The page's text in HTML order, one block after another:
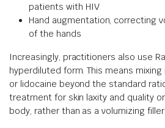
patients with HIV
Hand augmentation, correcting
of the hands
Increasingly, practitioners also use
hyperdiluted form. This means
or lidocaine beyond the standard
treatment for skin laxity and quality
body, rather than as a volumizing filler.